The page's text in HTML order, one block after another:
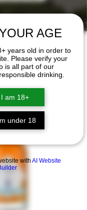
AGE
years old in order to
Please verify your
is all part of our
drinking.
am 18+
under 18
with AI Website
RUM